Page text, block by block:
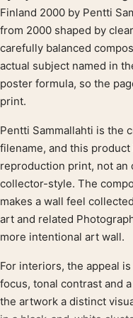
Product description
Finland 2000 by Pentti
from 2000 shaped by
carefully balanced
actual subject named in
poster formula, so the
print.
Pentti Sammallahti is the
filename, and this
reproduction print, not
collector-style. The
makes a wall feel
art and related
more intentional art wall.
For interiors, the appeal
focus, tonal contrast and
the artwork a distinct